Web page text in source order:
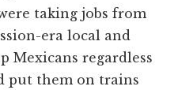
taking jobs from
era local and
Mexicans regardless
put them on trains